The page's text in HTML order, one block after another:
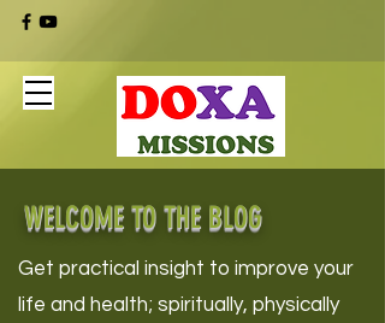
WELCOME TO THE BLOG
Get practical insight to improve your
life and health; spiritually, physically